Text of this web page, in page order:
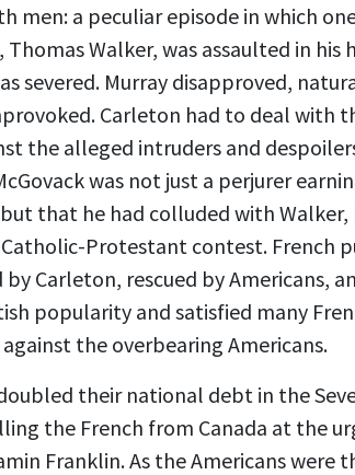
men: a peculiar episode in which
Walker, was assaulted in
severed. Murray disapproved,
Carleton had to deal with
the alleged intruders and
was not just a perjurer
that he had colluded with
Protestant contest. French
Carleton, rescued by Americans,
popularity and satisfied many
the overbearing Americans.
their national debt in the
the French from Canada at the
Franklin. As the Americans